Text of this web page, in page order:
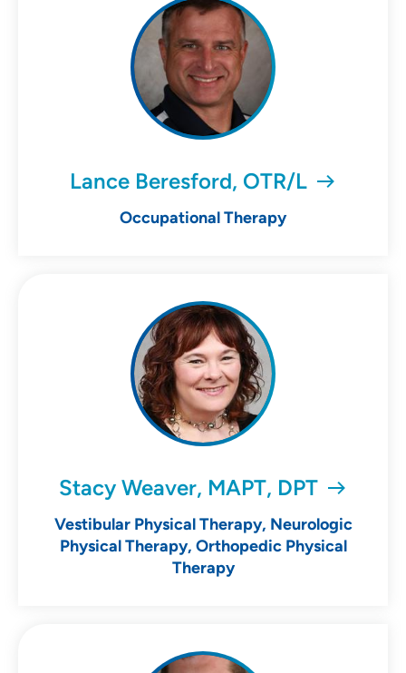
Lance Beresford, OTR/L
Occupational Therapy
Stacy Weaver, MAPT, DPT
Vestibular Physical Therapy, Neurologic
Physical Therapy, Orthopedic Physical
Therapy